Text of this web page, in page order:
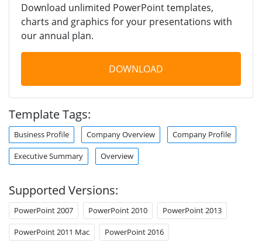
Download unlimited PowerPoint templates,
charts and graphics for your presentations with
our annual plan.
DOWNLOAD
Template Tags:
Business Profile Company Overview Company Profile
Executive Summary Overview
Supported Versions:
PowerPoint 2007 PowerPoint 2010 PowerPoint 2013
PowerPoint 2011 Mac PowerPoint 2016